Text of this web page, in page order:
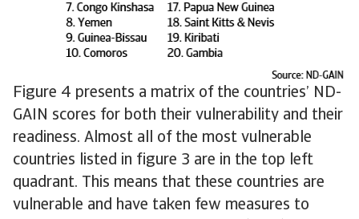
Figure 4 presents a matrix of the countries’ ND-
GAIN scores for both their vulnerability and their
readiness. Almost all of the most vulnerable
countries listed in figure 3 are in the top left
quadrant. This means that these countries are
vulnerable and have taken few measures to